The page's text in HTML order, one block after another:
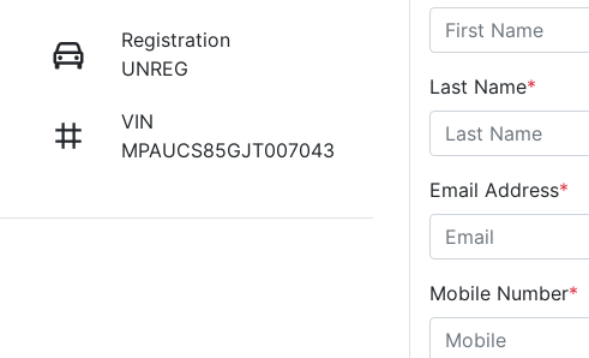
Registration
UNREG
VIN
MPAUCS85GJT007043
Last Name*
Email Address*
Mobile Number*